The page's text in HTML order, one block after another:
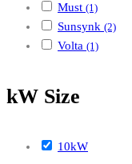
Must (1)
Sunsynk (2)
Volta (1)
kW Size
10kW